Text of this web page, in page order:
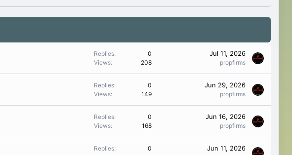
Replies
0
Views
208
Jul 11, 2026
propfirms
Replies
0
Views
149
Jun 29, 2026
propfirms
Replies
0
Views
168
Jun 16, 2026
propfirms
Replies
0
Jun 11, 2026